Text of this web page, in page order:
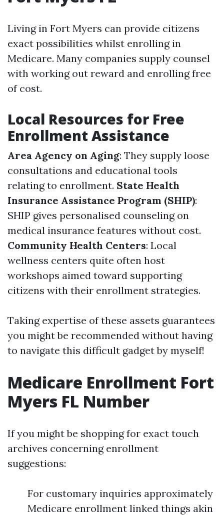
Living in Fort Myers can provide citizens
exact possibilities whilst enrolling in
Medicare. Many companies supply counsel
with working out reward and enrolling free
of cost.
Local Resources for Free
Enrollment Assistance
Area Agency on Aging: They supply loose
consultations and educational tools
relating to enrollment. State Health
Insurance Assistance Program (SHIP):
SHIP gives personalised counseling on
medical insurance features without cost.
Community Health Centers: Local
wellness centers quite often host
workshops aimed toward supporting
citizens with their enrollment strategies.
Taking expertise of these assets guarantees
you might be recommended without having
to navigate this difficult gadget by myself!
Medicare Enrollment Fort
Myers FL Number
If you might be shopping for exact touch
archives concerning enrollment
suggestions:
For customary inquiries approximately
Medicare enrollment linked things akin